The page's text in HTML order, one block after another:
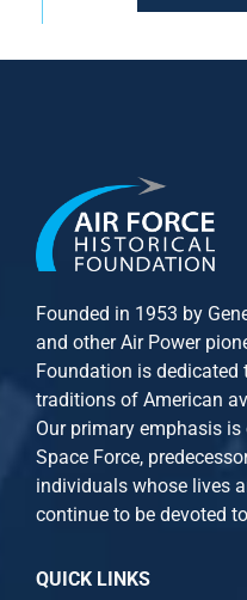
Founded in 1953 by
and otherAir Power
Foundation is dedicated
traditions of American
Our primary emphasis is
Space Force,
individuals whose lives
continue to be devoted
QUICK LINKS